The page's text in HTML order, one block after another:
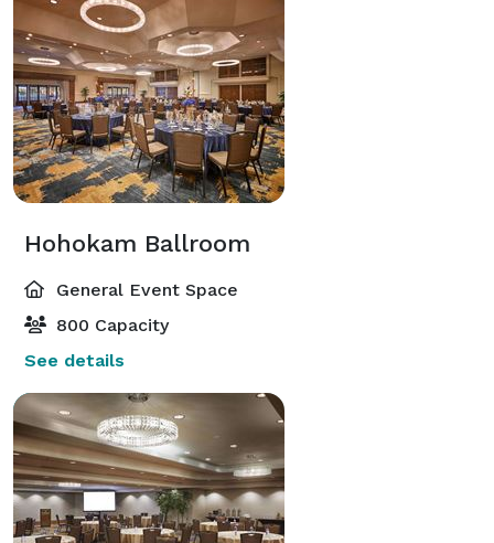
Hohokam Ballroom
General Event Space
800 Capacity
See details